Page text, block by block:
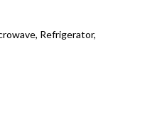
Refrigerator,